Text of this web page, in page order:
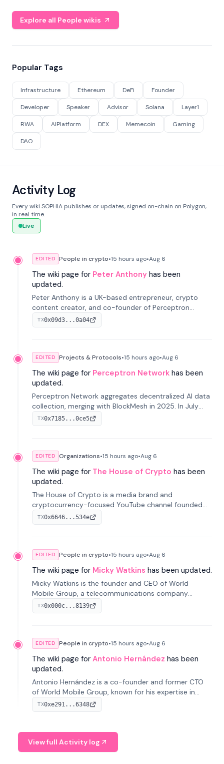
Explore all People wikis
Popular Tags
Infrastructure Ethereum DeFi Founder
Developer Speaker Advisor Solana Layer1
RWA AIPlatform DEX Memecoin Gaming
DAO
Activity Log
Every wiki SOPHIA publishes or updates, signed on-chain on Polygon,
in real time.
Live
EDITED People in crypto•15 hours ago•Aug 6
The wiki page for Peter Anthony has been
updated.
Peter Anthony is a UK-based entrepreneur, crypto
content creator, and co-founder of Perceptron
Network. He's recognized for founding 'The House of
Crypto' YouTube channel and co-founding AphX
TX0x09d3...0a04
EDITED Projects & Protocols•15 hours ago•Aug 6
The wiki page for Perceptron Network has been
updated.
Perceptron Network aggregates decentralized AI data
collection, merging with BlockMesh in 2025. In July
2026, it raised $6.5M to scale its data-questing
platform.
TX0x7185...0ce5
EDITED Organizations•15 hours ago•Aug 6
The wiki page for The House of Crypto has been
updated.
The House of Crypto is a media brand and
cryptocurrency-focused YouTube channel founded
by Peter Anthony, offering market analysis, trading
education, and community services for investors.
TX0x6646...534e
EDITED People in crypto•15 hours ago•Aug 6
The wiki page for Micky Watkins has been updated.
Micky Watkins is the founder and CEO of World
Mobile Group, a telecommunications company
focused on decentralized network infrastructure. His
work centers on ex...
TX0x000c...8139
EDITED People in crypto•15 hours ago•Aug 6
The wiki page for Antonio Hernández has been
updated.
Antonio Hernández is a co-founder and former CTO
of World Mobile Group, known for his expertise in
blockchain integration within telecommunications.
TX0xe291...6348
View full Activity log